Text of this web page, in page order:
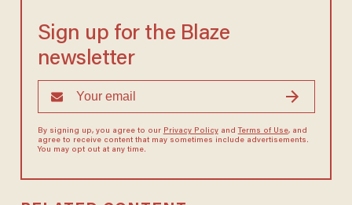
Sign up for the Blaze
newsletter
By signing up, you agree to our Privacy Policyand Terms of Use, and
agree to receive content that may sometimes include advertisements.
You may opt out at any time.